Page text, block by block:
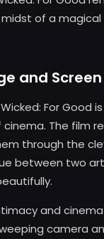
of a
and Screen
For Good
The film
through the
between two
and
camera